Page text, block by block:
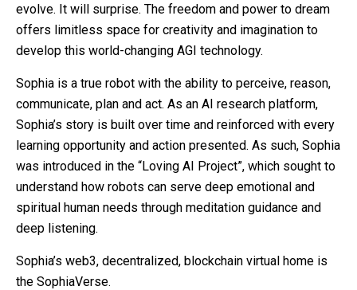
evolve. It will surprise. The freedom and power to dream
offers limitless space for creativity and imagination to
develop this world-changing AGI technology.
Sophia is a true robot with the ability to perceive, reason,
communicate, plan and act. As an AI research platform,
Sophia’s story is built over time and reinforced with every
learning opportunity and action presented. As such, Sophia
was introduced in the “Loving AI Project”, which sought to
understand how robots can serve deep emotional and
spiritual human needs through meditation guidance and
deep listening.
Sophia’s web3, decentralized, blockchain virtual home is
the SophiaVerse.